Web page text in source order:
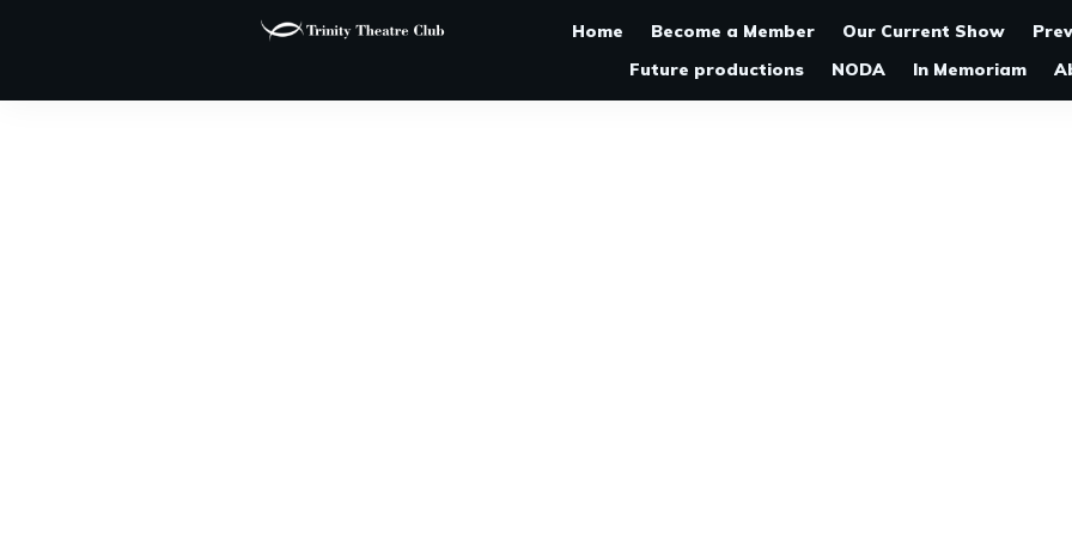
Home Become a Member Our Current Show
Future productions
NODA In Memoriam